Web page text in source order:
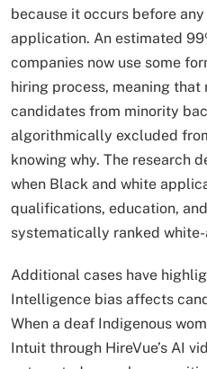
because it occurs before
application. An estimated
companies now use some
hiring process, meaning
candidates from minority
algorithmically excluded
knowing why. The research
when Black and white
qualifications, education,
systematically ranked
Additional cases have
Intelligence bias affects
When a deaf Indigenous
Intuit through HireVue’s AI